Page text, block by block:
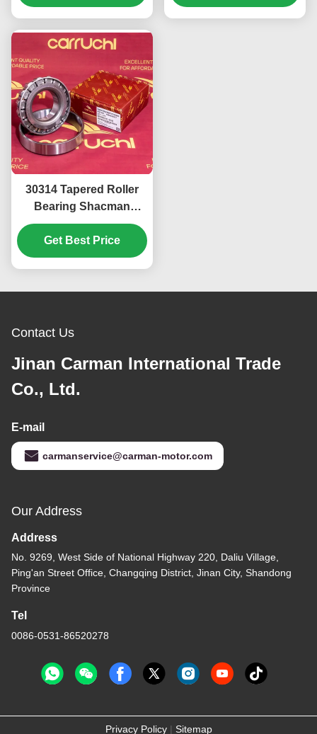
81D
30314 Tapered Roller
Bearing Shacman
Hande High Speed
Bridge Front Wheel
Inner Hub Bearing
Get Best Price
Contact Us
Jinan Carman International Trade
Co., Ltd.
E-mail
carmanservice@carman-motor.com
Our Address
Address
No. 9269, West Side of National Highway 220, Daliu Village,
Ping'an Street Office, Changqing District, Jinan City, Shandong
Province
Tel
0086-0531-86520278
Privacy Policy| Sitemap